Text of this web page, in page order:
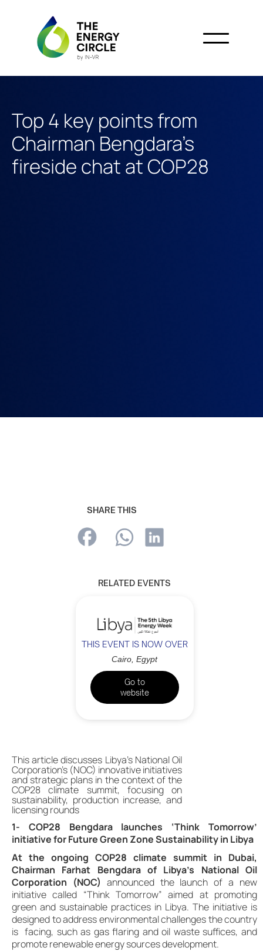
Top 4 key points from
Chairman Bengdara’s
fireside chat at COP28
SHARE THIS
RELATED EVENTS
THIS EVENT IS NOW OVER
Cairo, Egypt
Go to
website
This article discusses Libya's National Oil
Corporation's (NOC) innovative initiatives
and strategic plans in the context of the
COP28 climate summit, focusing on
sustainability, production increase, and
licensing rounds
1- COP28 Bengdara launches ‘Think Tomorrow’
initiative for Future Green Zone Sustainability in Libya
At the ongoing COP28 climate summit in Dubai,
Chairman Farhat Bengdara of Libya’s National Oil
Corporation (NOC) announced the launch of a new
initiative called “Think Tomorrow” aimed at promoting
green and sustainable practices in Libya. The initiative is
designed to address environmental challenges the country
is facing, such as gas flaring and oil waste suffices, and
promote renewable energy sources development.